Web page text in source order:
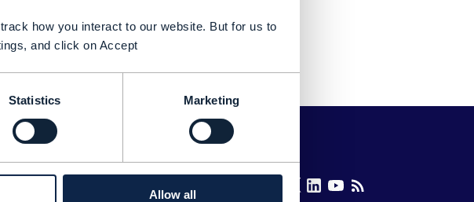
how you interact to our website. But for us to
and click on Accept
Statistics Marketing
Allow all